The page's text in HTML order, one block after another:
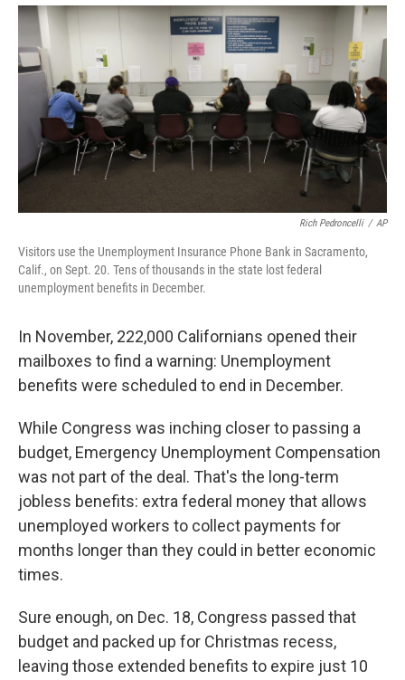
Rich Pedroncelli / AP
Visitors use the Unemployment Insurance Phone Bank in Sacramento,
Calif., on Sept. 20. Tens of thousands in the state lost federal
unemployment benefits in December.
In November, 222,000 Californians opened their
mailboxes to find a warning: Unemployment
benefits were scheduled to end in December.
While Congress was inching closer to passing a
budget, Emergency Unemployment Compensation
was not part of the deal. That's the long-term
jobless benefits: extra federal money that allows
unemployed workers to collect payments for
months longer than they could in better economic
times.
Sure enough, on Dec. 18, Congress passed that
budget and packed up for Christmas recess,
leaving those extended benefits to expire just 10